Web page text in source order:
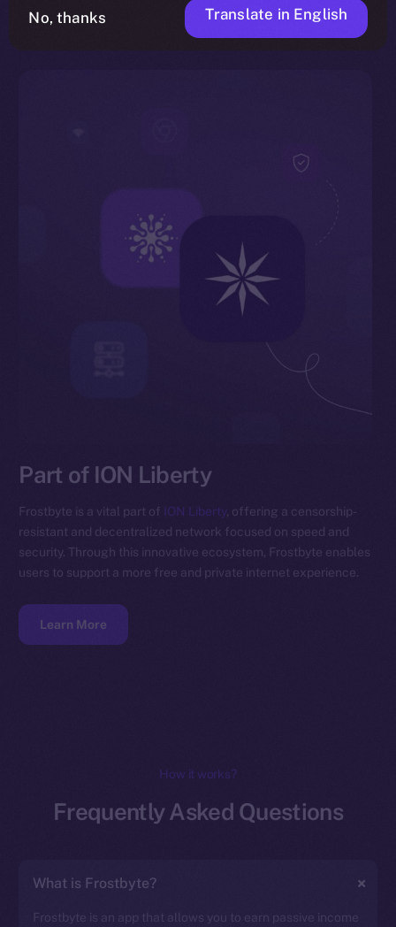
Part of ION Liberty
Frostbyte is a vital part of ION Liberty, offering a censorship-
resistant and decentralized network focused on speed and
security. Through this innovative ecosystem, Frostbyte enables
users to support a more free and private internet experience.
Learn More
How it works?
Frequently Asked Questions
What is Frostbyte?
Frostbyte is an app that allows you to earn passive income
No, thanks Translate in English